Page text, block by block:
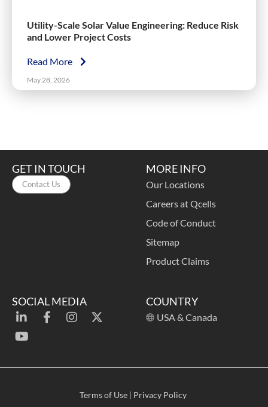
Utility-Scale Solar Value Engineering: Reduce Risk
and Lower Project Costs
Read More
May 28, 2026
GET IN TOUCH
Contact Us
MORE INFO
Our Locations
Careers at Qcells
Code of Conduct
Sitemap
Product Claims
SOCIAL MEDIA COUNTRY
USA & Canada
Terms of Use | Privacy Policy